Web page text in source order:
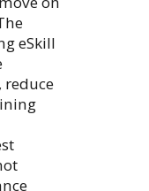
eSkill